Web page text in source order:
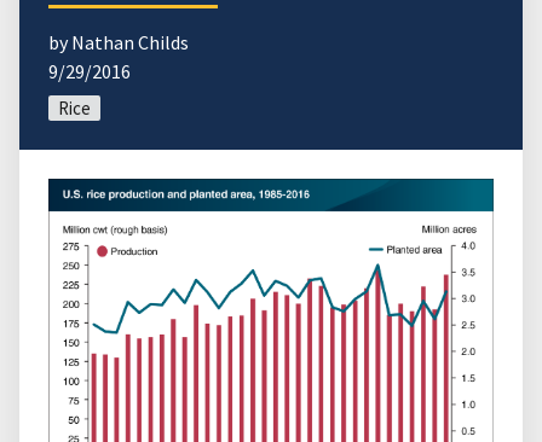
by Nathan Childs
9/29/2016
Rice